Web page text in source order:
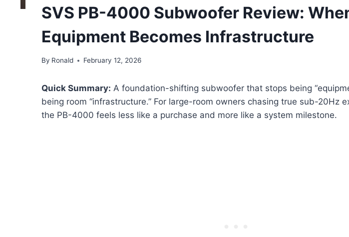
SVS PB-4000 Subwoofer Review:
Equipment Becomes Infrastructure
By Ronald February 12, 2026
Quick Summary: A foundation-shifting subwoofer that stops being
being room “infrastructure.” For large-room owners chasing true sub-20Hz
the PB-4000 feels less like a purchase and more like a system milestone.